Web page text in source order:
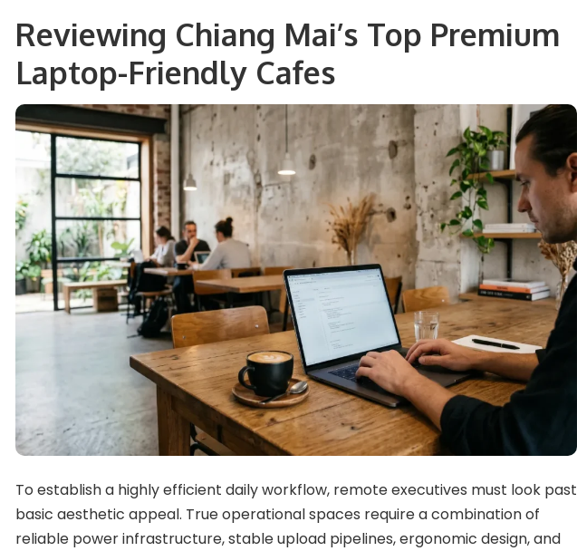
Reviewing Chiang Mai’s Top Premium
Laptop-Friendly Cafes
To establish a highly efficient daily workflow, remote executives must look past
basic aesthetic appeal. True operational spaces require a combination of
reliable power infrastructure, stable upload pipelines, ergonomic design, and